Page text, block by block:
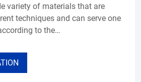
variety of materials that are
techniques and can serve one
to the…